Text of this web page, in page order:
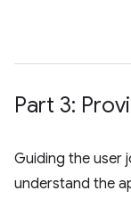
Part 3:
Guiding the user
understand the